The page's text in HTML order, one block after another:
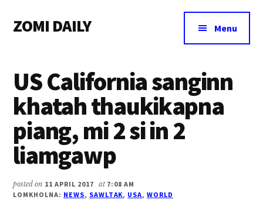
main
primary
footer
menu
ZOMI DAILY
Magazine
Menu
US California sanginn
khatah thaukikapna
piang, mi 2 si in 2
liamgawp
posted on 11 APRIL 2017 at 7:08 AM
LOMKHOLNA: NEWS, SAWLTAK, USA,WORLD